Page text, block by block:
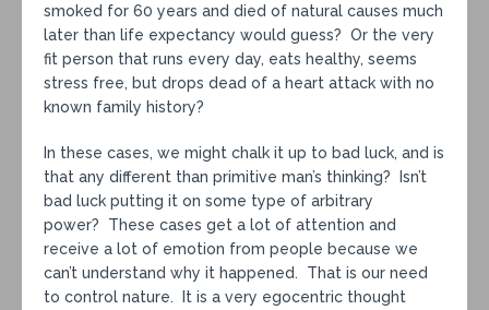
smoked for 60 years and died of natural causes much
later than life expectancy would guess? Or the very
fit person that runs every day, eats healthy, seems
stress free, but drops dead of a heart attack with no
known family history?
In these cases, we might chalk it up to bad luck, and is
that any different than primitive man’s thinking? Isn’t
bad luck putting it on some type of arbitrary
power? These cases get a lot of attention and
receive a lot of emotion from people because we
can’t understand why it happened. That is our need
to control nature. It is a very egocentric thought